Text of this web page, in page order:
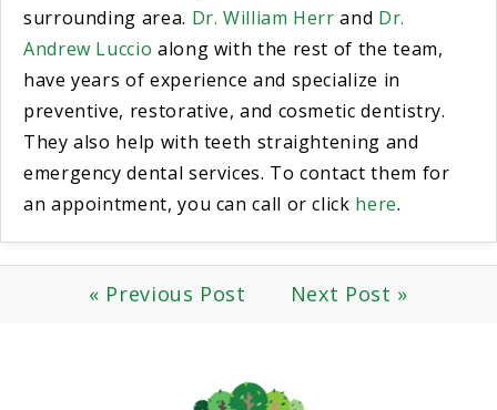
surrounding area. Dr. William Herr and Dr.
Andrew Luccio along with the rest of the team,
have years of experience and specialize in
preventive, restorative, and cosmetic dentistry.
They also help with teeth straightening and
emergency dental services. To contact them for
an appointment, you can call or click here.
« Previous Post Next Post »